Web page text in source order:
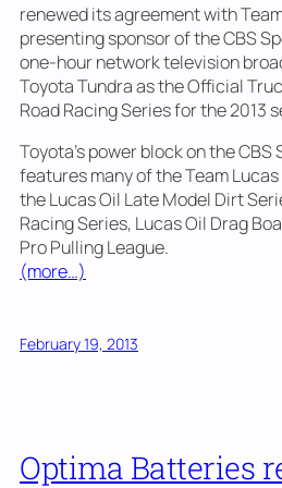
renewed its agreement with
presenting sponsor of the CBS
one-hour network television
Toyota Tundra as the Official
Road Racing Series for the 2013
Toyota’s power block on the
features many of the Team
the Lucas Oil Late Model Dirt
Racing Series, Lucas Oil Drag
Pro Pulling League.
(more…)
February 19, 2013
Optima Batteries